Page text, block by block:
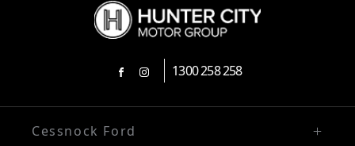
FACEBOOK
INSTAGRAM
1300 258 258
Cessnock Ford